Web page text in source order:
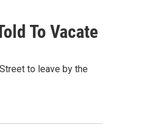
To Vacate
to leave by the